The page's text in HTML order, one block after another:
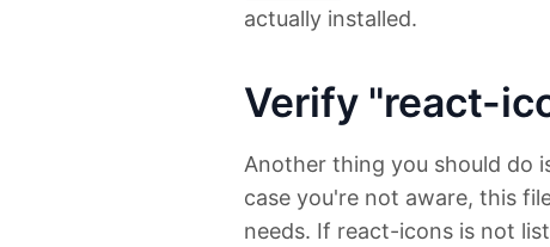
actually installed.
Verify "react-
Another thing you should do
case you're not aware, this
needs. If react-icons is not